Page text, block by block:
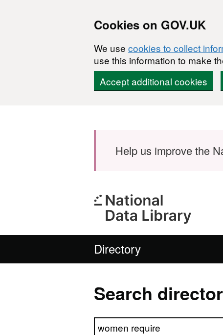
Cookies on GOV.UK
We use cookies to collect
use this information to make
Accept additional cookies
Help us improve the
Directory
Search
Search directory